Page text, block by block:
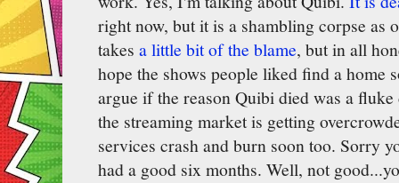
right now, but it is a shambling corpse as
takes a little bit of the blame, but in all
hope the shows people liked find a home
argue if the reason Quibi died was a
the streaming market is getting
services crash and burn soon too. Sorry
had a good six months. Well, not